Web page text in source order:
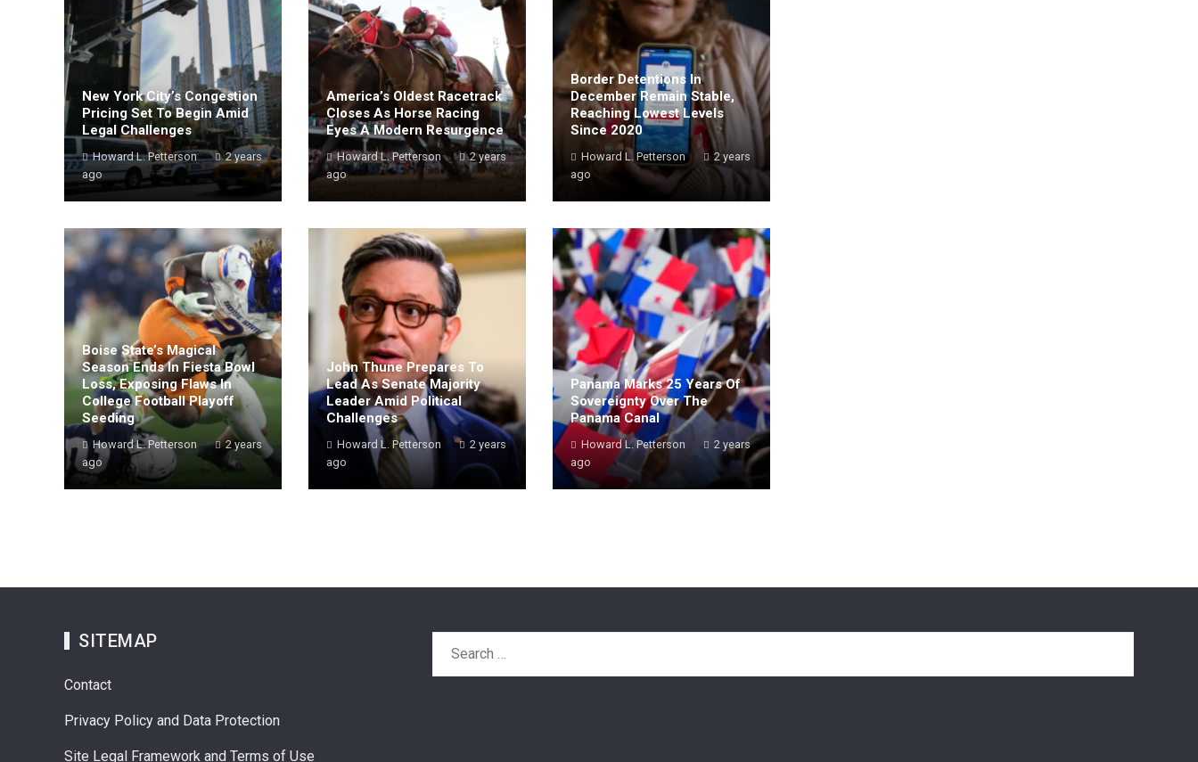
New York City’s Congestion
Pricing Set To Begin Amid
Legal Challenges
Howard L. Petterson
2 years
ago
America’s Oldest Racetrack
Closes As Horse Racing
Eyes A Modern Resurgence
Howard L. Petterson
2 years
ago
Border Detentions In
December Remain Stable,
Reaching Lowest Levels
Since 2020
Howard L. Petterson
2 years
ago
Boise State’s Magical
Season Ends In Fiesta Bowl
Loss, Exposing Flaws In
College Football Playoff
Seeding
Howard L. Petterson
2 years
ago
John Thune Prepares To
Lead As Senate Majority
Leader Amid Political
Challenges
Howard L. Petterson
2 years
ago
Panama Marks 25 Years Of
Sovereignty Over The
Panama Canal
Howard L. Petterson
2 years
ago
SITEMAP
Contact
Privacy Policy and Data Protection
Site Legal Framework and Terms of Use